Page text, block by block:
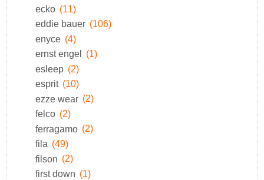
ecko (11)
eddie bauer (106)
enyce (4)
ernst engel (1)
esleep (2)
esprit (10)
ezze wear (2)
felco (2)
ferragamo (2)
fila (49)
filson (2)
first down (1)